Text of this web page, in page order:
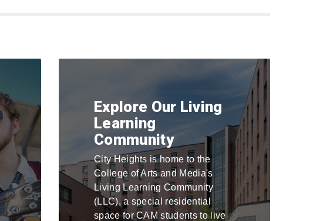
Explore Our Living
Learning
Community
City Heights is home to the
College of Arts and Media's
Living Learning Community
(LLC), a special residential
space for CAM students to live